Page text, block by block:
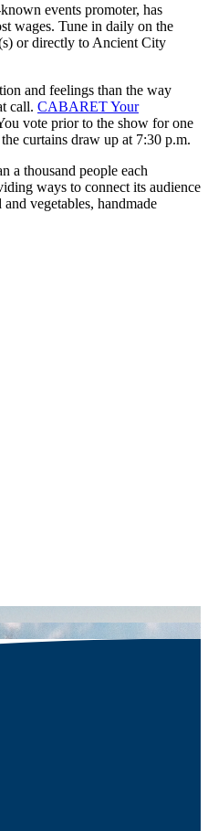
events promoter, has
wages. Tune in daily on the
or directly to Ancient City
and feelings than the way
call. CABARET Your
vote prior to the show for one
curtains draw up at 7:30 p.m.
a thousand people each
ways to connect its audience
vegetables, handmade